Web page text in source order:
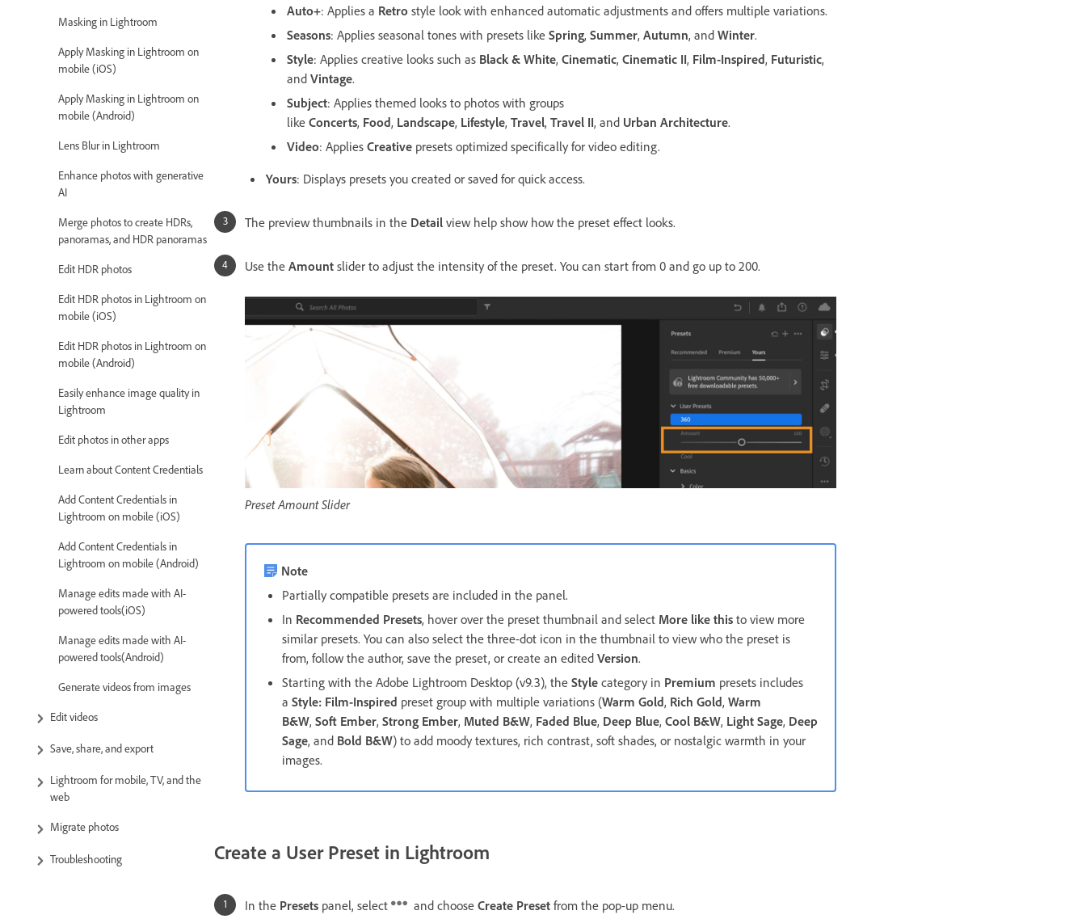
Masking in Lightroom
Apply Masking in Lightroom on
mobile (iOS)
Apply Masking in Lightroom on
mobile (Android)
Lens Blur in Lightroom
Enhance photos with generative
AI
Merge photos to create HDRs,
panoramas, and HDR panoramas
Edit HDR photos
Edit HDR photos in Lightroom on
mobile (iOS)
Edit HDR photos in Lightroom on
mobile (Android)
Easily enhance image quality in
Lightroom
Edit photos in other apps
Learn about Content Credentials
Add Content Credentials in
Lightroom on mobile (iOS)
Add Content Credentials in
Lightroom on mobile (Android)
Manage edits made with AI-
powered tools(iOS)
Manage edits made with AI-
powered tools(Android)
Generate videos from images
Edit videos
Save, share, and export
Lightroom for mobile, TV, and the
web
Migrate photos
Troubleshooting
Auto+: Applies a Retro style look with enhanced automatic adjustments and offers multiple variations.
Seasons: Applies seasonal tones with presets like Spring, Summer, Autumn, and Winter.
Style: Applies creative looks such as Black & White, Cinematic, Cinematic II, Film-Inspired, Futuristic,
and Vintage.
Subject: Applies themed looks to photos with groups
like Concerts, Food, Landscape, Lifestyle, Travel, Travel II, and Urban Architecture.
Video: Applies Creative presets optimized specifically for video editing.
Yours: Displays presets you created or saved for quick access.
The preview thumbnails in the Detail view help show how the preset effect looks.
Use the Amount slider to adjust the intensity of the preset. You can start from 0 and go up to 200.
Preset Amount Slider
Note
Partially compatible presets are included in the panel.
In Recommended Presets, hover over the preset thumbnail and select More like this to view more
similar presets. You can also select the three-dot icon in the thumbnail to view who the preset is
from, follow the author, save the preset, or create an edited Version.
Starting with the Adobe Lightroom Desktop (v9.3), the Style category in Premium presets includes
a Style: Film-Inspired preset group with multiple variations (Warm Gold, Rich Gold, Warm
B&W, Soft Ember, Strong Ember, Muted B&W, Faded Blue, Deep Blue, Cool B&W, Light Sage, Deep
Sage, and Bold B&W) to add moody textures, rich contrast, soft shades, or nostalgic warmth in your
images.
Create a User Preset in Lightroom
In the Presets panel, select and choose Create Preset from the pop-up menu.